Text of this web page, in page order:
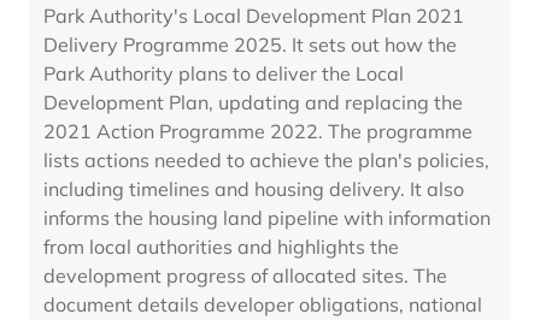
Park Authority's Local Development Plan 2021
Delivery Programme 2025. It sets out how the
Park Authority plans to deliver the Local
Development Plan, updating and replacing the
2021 Action Programme 2022. The programme
lists actions needed to achieve the plan's policies,
including timelines and housing delivery. It also
informs the housing land pipeline with information
from local authorities and highlights the
development progress of allocated sites. The
document details developer obligations, national